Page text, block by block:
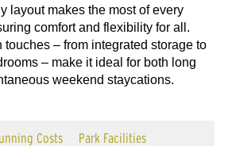
layout makes the most of every
comfort and flexibility for all.
– from integrated storage to
– make it ideal for both long
weekend staycations.
Costs Park Facilities